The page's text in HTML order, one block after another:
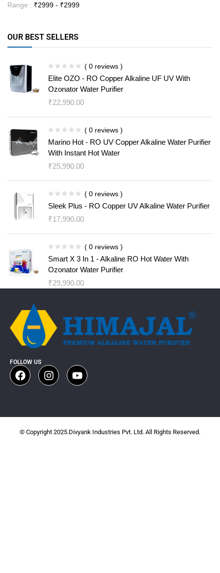
Range : ₹2999 - ₹2999
OUR BEST SELLERS
( 0 reviews )
Elite OZO - RO Copper Alkaline UF UV With
Ozonator Water Purifier
₹22,990.00
( 0 reviews )
Marino Hot - RO UV Copper Alkaline Water Purifier
With Instant Hot Water
₹25,990.00
( 0 reviews )
Sleek Plus - RO Copper UV Alkaline Water Purifier
₹17,990.00
( 0 reviews )
Smart X 3 In 1 - Alkaline RO Hot Water With
Ozonator Water Purifier
₹29,990.00
FOLLOW US
© Copyright 2025.Divyank Industries Pvt. Ltd. All Rights Reserved.